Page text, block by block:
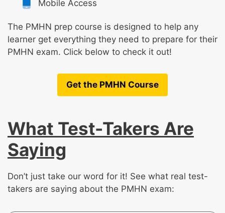
Mobile Access
The PMHN prep course is designed to help any
learner get everything they need to prepare for their
PMHN exam. Click below to check it out!
Get the PMHN Course
What Test-Takers Are
Saying
Don’t just take our word for it! See what real test-
takers are saying about the PMHN exam: